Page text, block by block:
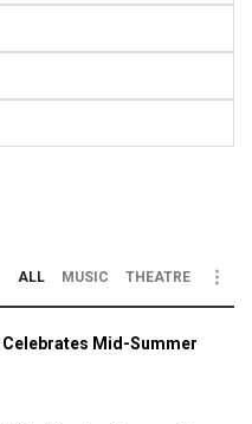
ALL MUSIC THEATRE
Mid-Summer